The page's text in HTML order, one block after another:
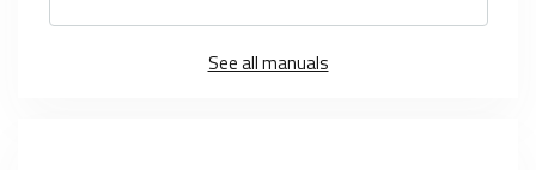
See all manuals